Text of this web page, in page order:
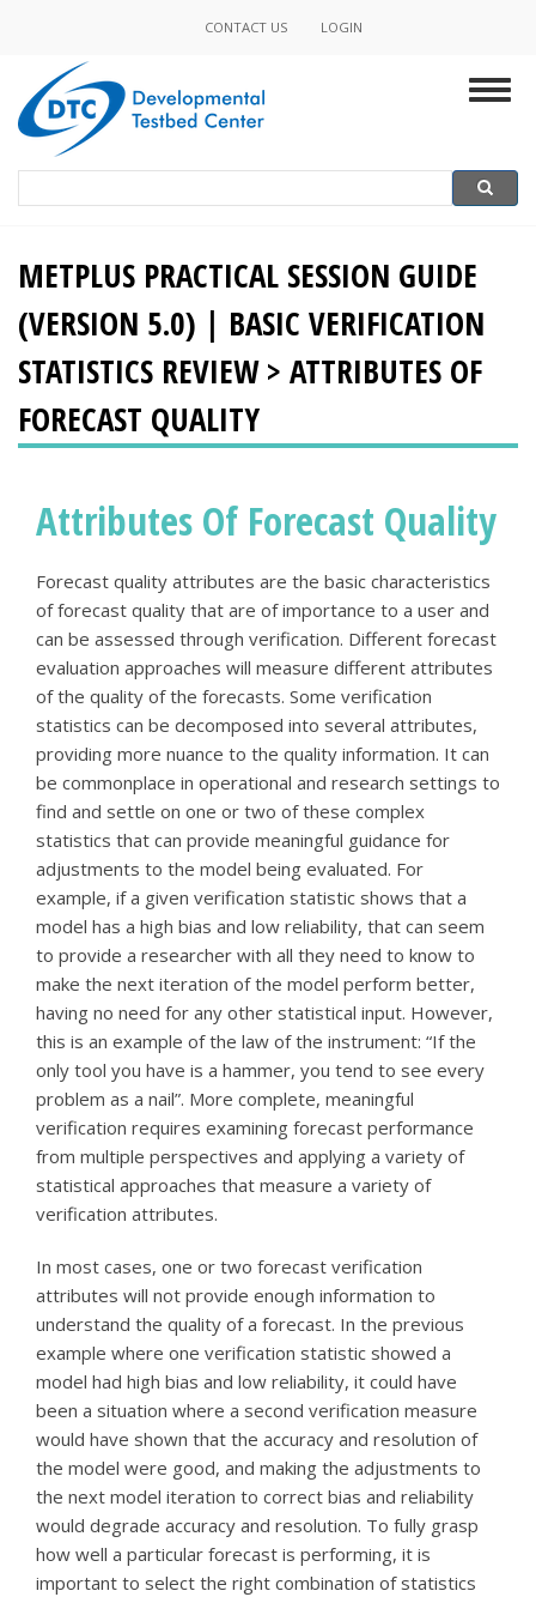
content
Navigation
CONTACT US LOGIN
Search
METPLUS PRACTICAL SESSION GUIDE
(VERSION 5.0) | BASIC VERIFICATION
STATISTICS REVIEW > ATTRIBUTES OF
FORECAST QUALITY
Attributes Of Forecast Quality
Forecast quality attributes are the basic characteristics
of forecast quality that are of importance to a user and
can be assessed through verification. Different forecast
evaluation approaches will measure different attributes
of the quality of the forecasts. Some verification
statistics can be decomposed into several attributes,
providing more nuance to the quality information. It can
be commonplace in operational and research settings to
find and settle on one or two of these complex
statistics that can provide meaningful guidance for
adjustments to the model being evaluated. For
example, if a given verification statistic shows that a
model has a high bias and low reliability, that can seem
to provide a researcher with all they need to know to
make the next iteration of the model perform better,
having no need for any other statistical input. However,
this is an example of the law of the instrument: “If the
only tool you have is a hammer, you tend to see every
problem as a nail”. More complete, meaningful
verification requires examining forecast performance
from multiple perspectives and applying a variety of
statistical approaches that measure a variety of
verification attributes.
In most cases, one or two forecast verification
attributes will not provide enough information to
understand the quality of a forecast. In the previous
example where one verification statistic showed a
model had high bias and low reliability, it could have
been a situation where a second verification measure
would have shown that the accuracy and resolution of
the model were good, and making the adjustments to
the next model iteration to correct bias and reliability
would degrade accuracy and resolution. To fully grasp
how well a particular forecast is performing, it is
important to select the right combination of statistics